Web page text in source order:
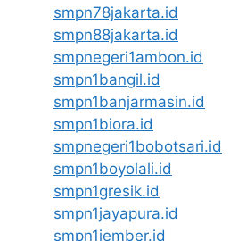
smpn78jakarta.id
smpn88jakarta.id
smpnegeri1ambon.id
smpn1bangil.id
smpn1banjarmasin.id
smpn1biora.id
smpnegeri1bobotsari.id
smpn1boyolali.id
smpn1gresik.id
smpn1jayapura.id
smpn1jember.id